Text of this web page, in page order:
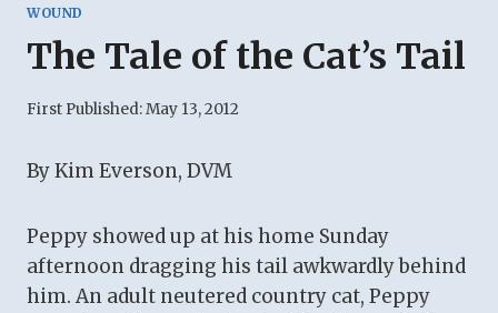
WOUND
The Tale of the Cat’s Tail
First Published:May 13, 2012
By Kim Everson, DVM
Peppy showed up at his home Sunday
afternoon dragging his tail awkwardly behind
him. An adult neutered country cat, Peppy